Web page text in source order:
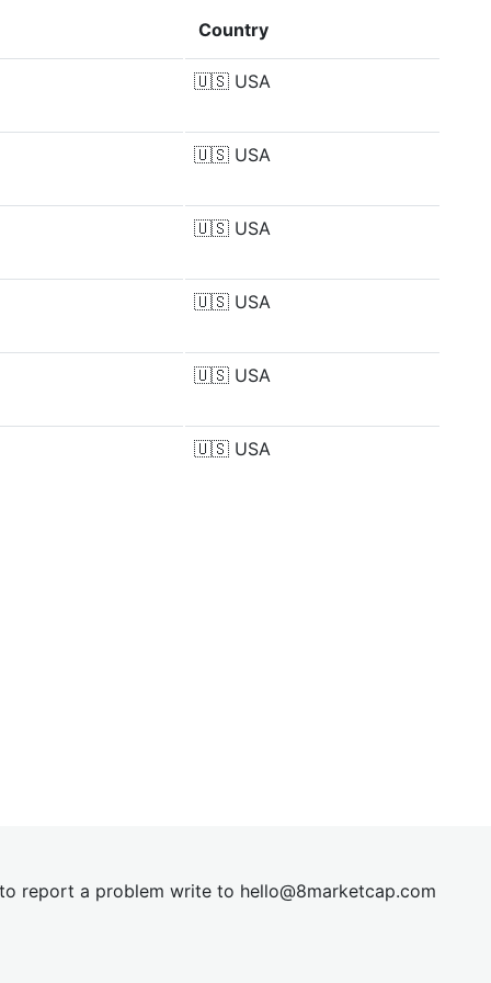
Country
🇺🇸 USA
🇺🇸 USA
🇺🇸 USA
🇺🇸 USA
🇺🇸 USA
🇺🇸 USA
report a problem write to hello@8marketcap.com